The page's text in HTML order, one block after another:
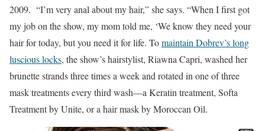
2009. “I’m very anal about my hair,” she says. “When I first got
my job on the show, my mom told me, ‘We know they need your
hair for today, but you need it for life. Tomaintain Dobrev’s long
luscious locks, the show’s hairstylist, Riawna Capri, washed her
brunette strands three times a week and rotated in one of three
mask treatments every third wash—a Keratin treatment, Softa
Treatment by Unite, or a hair mask by Moroccan Oil.